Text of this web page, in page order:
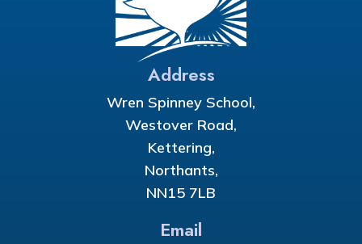
Address
Wren Spinney School,
Westover Road,
Kettering,
Northants,
NN15 7LB
Email